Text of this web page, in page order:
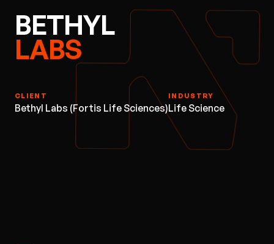
BETHYL
LABS
CLIENT
Bethyl Labs (Fortis Life Sciences)
INDUSTRY
Life Science